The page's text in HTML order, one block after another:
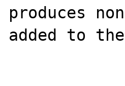
produces
added to